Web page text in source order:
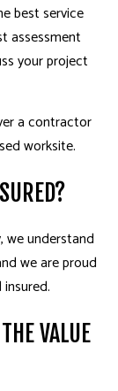
best service
assessment
your project
a contractor
worksite.
we understand
we are proud
VALUE